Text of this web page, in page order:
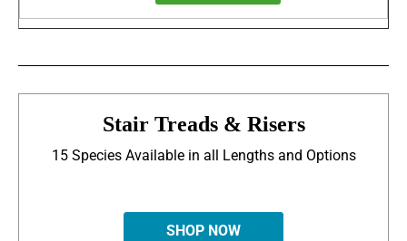
Stair Treads & Risers
15 Species Available in all Lengths and Options
SHOP NOW